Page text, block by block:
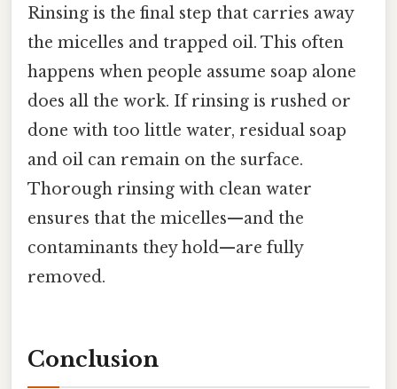
Rinsing is the final step that carries away
the micelles and trapped oil. This often
happens when people assume soap alone
does all the work. If rinsing is rushed or
done with too little water, residual soap
and oil can remain on the surface.
Thorough rinsing with clean water
ensures that the micelles—and the
contaminants they hold—are fully
removed.
Conclusion